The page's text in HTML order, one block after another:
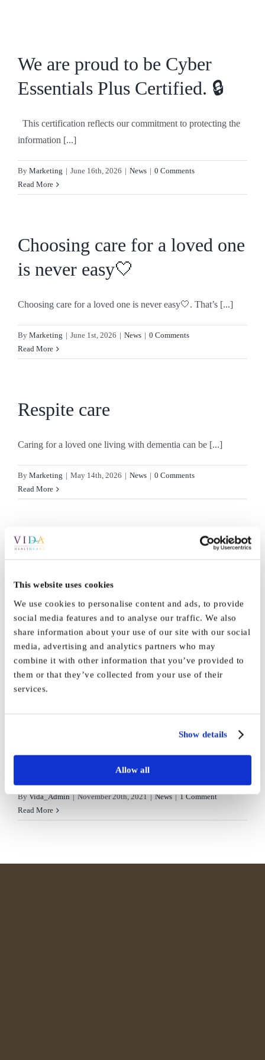
This website uses cookies
We use cookies to personalise content and ads, to provide
social media features and to analyse our traffic. We also
share information about your use of our site with our social
media, advertising and analytics partners who may
combine it with other information that you’ve provided to
them or that they’ve collected from your use of their
services.
Show details
Allow all
We are proud to be Cyber
Essentials Plus Certified. 🔒
This certification reflects our commitment to protecting the
information [...]
By Marketing | June 16th, 2026 | News | 0 Comments
Read More
Choosing care for a loved one
is never easy🤍
Choosing care for a loved one is never easy🤍. That’s [...]
By Marketing | June 1st, 2026 | News | 0 Comments
Read More
Respite care
Caring for a loved one living with dementia can be [...]
By Marketing | May 14th, 2026 | News | 0 Comments
Read More
Moments of Engagement
Our staff and residents thoroughly enjoyed the Moments of
Marketing | May 12th, 2026 News | 0 Comments
Read More
A big shout out to all the fabulous teams across [...]
ByVida_Admin | November 20th, 2021 | News | 1 Comment
Read More